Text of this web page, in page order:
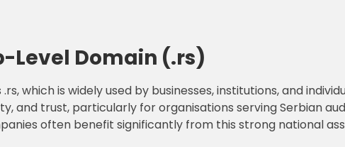
Level Domain (.rs)
which is widely used by businesses, institutions, and
and trust, particularly for organisations serving Serbian
often benefit significantly from this strong national